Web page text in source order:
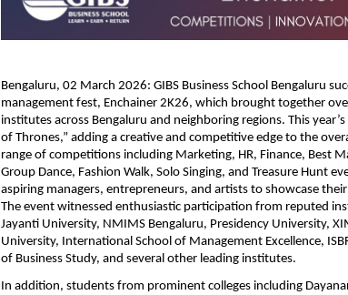
Bengaluru, 02 March 2026: GIBS Business School Bengaluru
management fest, Enchainer 2K26, which brought together
institutes across Bengaluru and neighboring regions. This
of Thrones,” adding a creative and competitive edge to the
range of competitions including Marketing, HR, Finance, Best
Group Dance, Fashion Walk, Solo Singing, and Treasure Hunt
aspiring managers, entrepreneurs, and artists to showcase
The event witnessed enthusiastic participation from reputed
Jayanti University, NMIMS Bengaluru, Presidency University,
University, International School of Management Excellence,
of Business Study, and several other leading institutes.
In addition, students from prominent colleges including